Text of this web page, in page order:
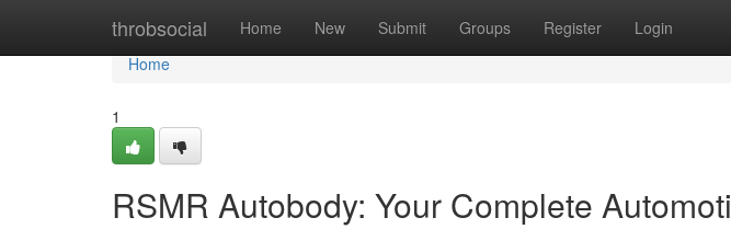
throbsocial Home New Submit Groups Register Login
Home
Home
1
RSMR Autobody: Your Complete